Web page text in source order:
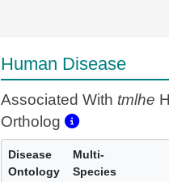
Human Disease
Associated With tmlhe
Ortholog
Disease
Ontology
Multi-
Species